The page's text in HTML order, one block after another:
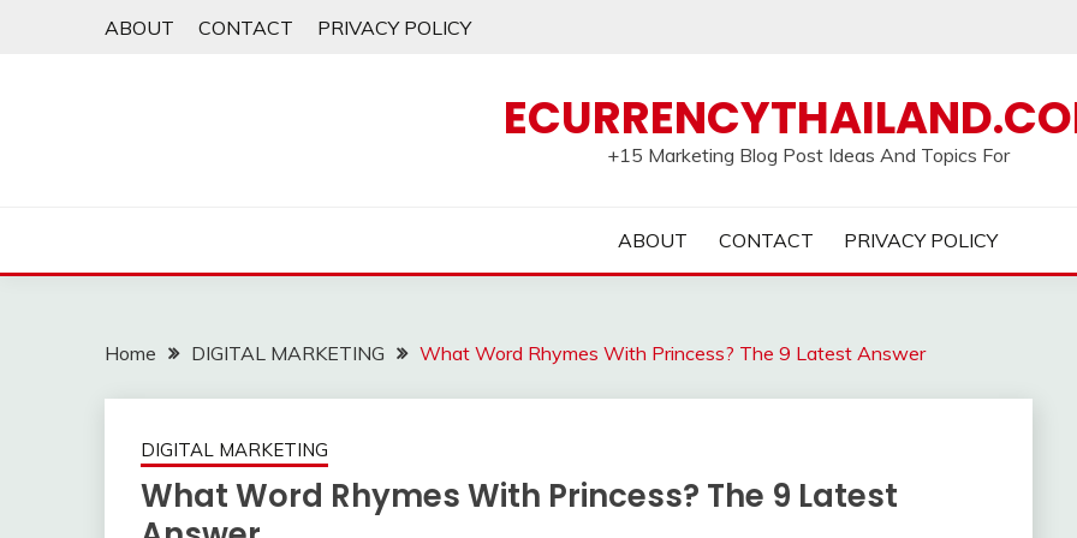
ABOUT CONTACT PRIVACY POLICY
+15 Marketing Blog Post Ideas And Topics For
ABOUT CONTACT PRIVACY POLICY
Home DIGITAL MARKETING What Word Rhymes With Princess? The 9 Latest Answer
DIGITAL MARKETING
What Word Rhymes With Princess? The 9 Latest